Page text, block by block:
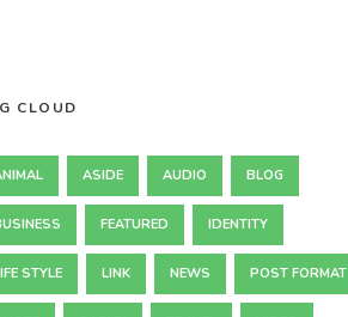
CLOUD
ASIDE AUDIO BLOG
FEATURED IDENTITY
STYLE LINK NEWS POST FORMAT